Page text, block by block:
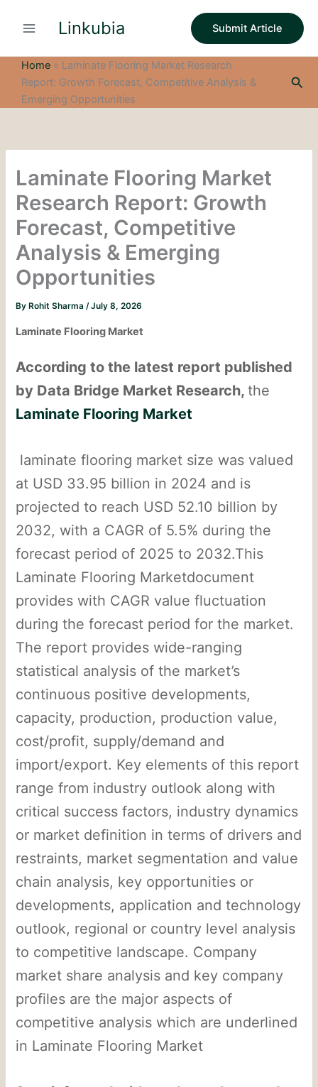
Linkubia Submit Article
Home » Laminate Flooring Market Research
Report: Growth Forecast, Competitive Analysis &
Emerging Opportunities
Laminate Flooring Market
Research Report: Growth
Forecast, Competitive
Analysis & Emerging
Opportunities
By Rohit Sharma/July 8, 2026
Laminate Flooring Market
According to the latest report published
by Data Bridge Market Research,the
Laminate Flooring Market
laminate flooring market size was valued
at USD 33.95 billion in 2024 and is
projected to reach USD 52.10 billion by
2032, with a CAGR of 5.5% during the
forecast period of 2025 to 2032.This
Laminate Flooring Marketdocument
provides with CAGR value fluctuation
during the forecast period for the market.
The report provides wide-ranging
statistical analysis of the market’s
continuous positive developments,
capacity, production, production value,
cost/profit, supply/demand and
import/export. Key elements of this report
range from industry outlook along with
critical success factors, industry dynamics
or market definition in terms of drivers and
restraints, market segmentation and value
chain analysis, key opportunities or
developments, application and technology
outlook, regional or country level analysis
to competitive landscape. Company
market share analysis and key company
profiles are the major aspects of
competitive analysis which are underlined
in Laminate Flooring Market